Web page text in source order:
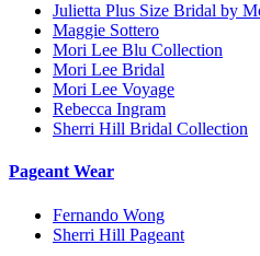
Julietta Plus Size Bridal by
Maggie Sottero
Mori Lee Blu Collection
Mori Lee Bridal
Mori Lee Voyage
Rebecca Ingram
Sherri Hill Bridal Collection
Pageant Wear
Fernando Wong
Sherri Hill Pageant